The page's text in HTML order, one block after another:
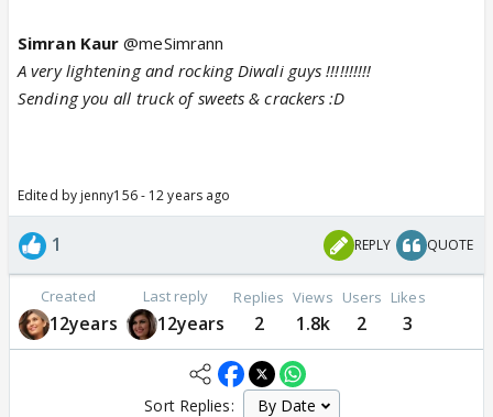
Simran Kaur @meSimrann
A very lightening and rocking Diwali guys !!!!!!!!!!
Sending you all truck of sweets & crackers :D
Edited by jenny156 - 12 years ago
1 REPLY QUOTE
Created
12years
Last reply
12years
Replies
2
Views
1.8k
Users
2
Likes
3
Sort Replies: